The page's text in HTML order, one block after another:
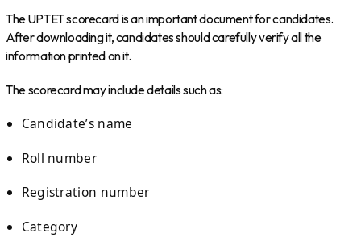
The UPTET scorecard is an important document for candidates.
After downloading it, candidates should carefully verify all the
information printed on it.
The scorecard may include details such as:
Candidate’s name
Roll number
Registration number
Category